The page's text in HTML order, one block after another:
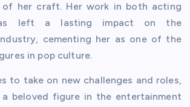
of her craft. Her work in both acting
left a lasting impact on the
cementing her as one of the
in pop culture.
to take on new challenges and roles,
beloved figure in the entertainment